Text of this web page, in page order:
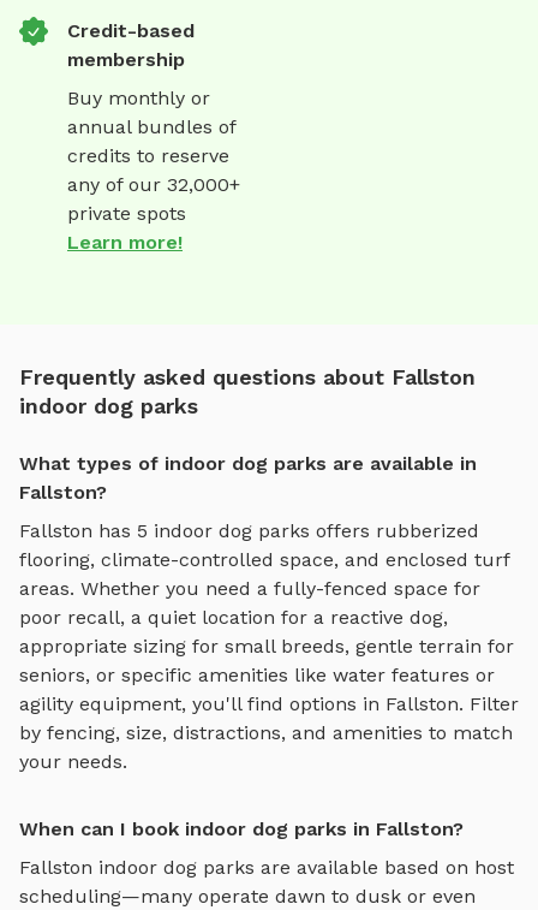
Credit-based
membership
Buy monthly or
annual bundles of
credits to reserve
any of our 32,000+
private spots
Learn more!
Frequently asked questions about Fallston
indoor dog parks
What types of indoor dog parks are available in
Fallston?
Fallston has 5 indoor dog parks offers rubberized
flooring, climate-controlled space, and enclosed turf
areas. Whether you need a fully-fenced space for
poor recall, a quiet location for a reactive dog,
appropriate sizing for small breeds, gentle terrain for
seniors, or specific amenities like water features or
agility equipment, you'll find options in Fallston. Filter
by fencing, size, distractions, and amenities to match
your needs.
When can I book indoor dog parks in Fallston?
Fallston indoor dog parks are available based on host
scheduling—many operate dawn to dusk or even